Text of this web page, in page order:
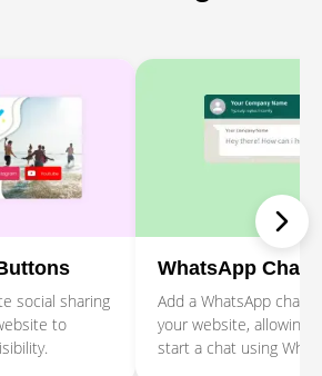
social sharing
to
WhatsApp Chat
Add a WhatsApp chat
your website, allowing
start a chat using